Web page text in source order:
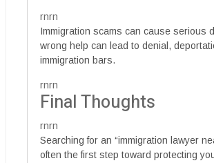
rnrn
Immigration scams can cause serious
wrong help can lead to denial,
immigration bars.
rnrn
Final Thoughts
rnrn
Searching for an “immigration lawyer
often the first step toward protecting